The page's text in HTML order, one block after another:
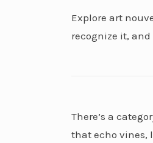
Explore art
recognize it,
There’s a
that echo vines,